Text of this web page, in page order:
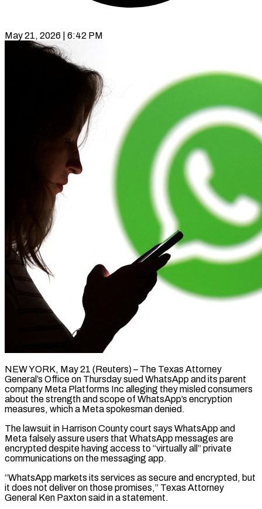
May 21, 2026 | 6:42 PM
NEW YORK, May 21 (Reuters) – The Texas Attorney
General’s Office on Thursday sued WhatsApp and its parent
company Meta Platforms Inc alleging they misled ​consumers
about the strength and scope of WhatsApp’s ‌encryption
measures, which a Meta spokesman denied.
The lawsuit in Harrison County court says WhatsApp and
Meta falsely assure users that WhatsApp messages are
encrypted despite having access to “virtually all” private
communications on ‌the ​messaging app.
“WhatsApp markets its services as ⁠secure and encrypted, but
⁠it does not deliver on those promises,” Texas Attorney
General Ken Paxton said in a statement.